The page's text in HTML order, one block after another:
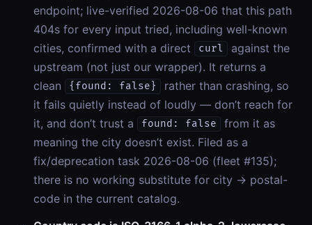
endpoint; live-verified 2026-08-06 that this path
404s for every input tried, including well-known
cities, confirmed with a direct
curl
against the
upstream (not just our wrapper). It returns a
clean
{found: false}
rather than crashing, so
it fails quietly instead of loudly — don’t reach for
it, and don’t trust a
found: false
from it as
meaning the city doesn’t exist. Filed as a
fix/deprecation task 2026-08-06 (fleet #135);
there is no working substitute for city → postal-
code in the current catalog.